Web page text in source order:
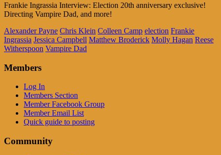
Frankie Ingrassia Interview: Election 20th anniversary exclusive!
Directing Vampire Dad, and more!
Alexander Payne Chris Klein Colleen Camp election Frankie
Ingrassia Jessica Campbell Matthew Broderick Molly Hagan Reese
Witherspoon Vampire Dad
Members
Log In
Members Section
Member Facebook Group
Member Email List
Quick guide to posting
Community